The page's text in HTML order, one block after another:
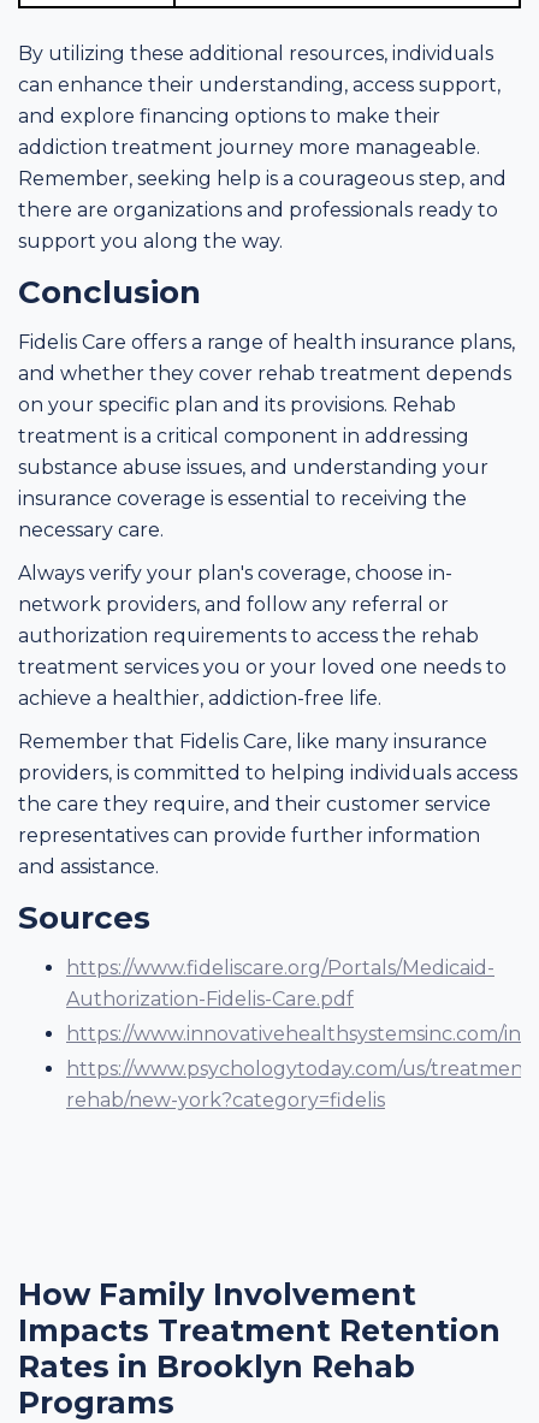
By utilizing these additional resources, individuals
can enhance their understanding, access support,
and explore financing options to make their
addiction treatment journey more manageable.
Remember, seeking help is a courageous step, and
there are organizations and professionals ready to
support you along the way.
Conclusion
Fidelis Care offers a range of health insurance plans,
and whether they cover rehab treatment depends
on your specific plan and its provisions. Rehab
treatment is a critical component in addressing
substance abuse issues, and understanding your
insurance coverage is essential to receiving the
necessary care.
Always verify your plan's coverage, choose in-
network providers, and follow any referral or
authorization requirements to access the rehab
treatment services you or your loved one needs to
achieve a healthier, addiction-free life.
Remember that Fidelis Care, like many insurance
providers, is committed to helping individuals access
the care they require, and their customer service
representatives can provide further information
and assistance.
Sources
https://www.fideliscare.org/Portals/Medicaid-
Authorization-Fidelis-Care.pdf
https://www.innovativehealthsystemsinc.com/
https://www.psychologytoday.com/us/treatment-
rehab/new-york?category=fidelis
How Family Involvement
Impacts Treatment Retention
Rates in Brooklyn Rehab
Programs